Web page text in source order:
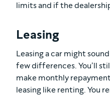
limits and if the
Leasing
Leasing a car might
few differences. You’ll
make monthly
leasing like renting. You